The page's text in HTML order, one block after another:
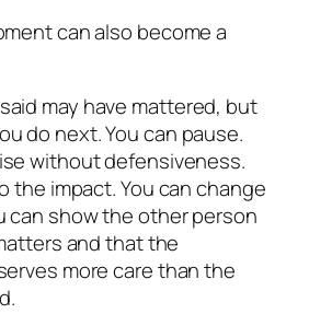
can also become a
may have mattered, but
do next. You can pause.
without defensiveness.
the impact. You can change
can show the other person
and that the
more care than the